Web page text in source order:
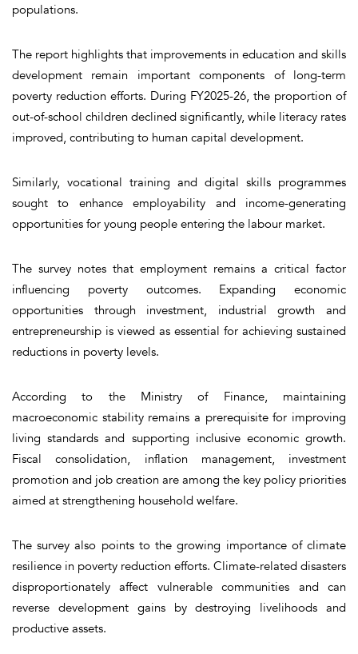
populations.
The report highlights that improvements in education and skills
development remain important components of long-term
poverty reduction efforts. During FY2025-26, the proportion of
out-of-school children declined significantly, while literacy rates
improved, contributing to human capital development.
Similarly, vocational training and digital skills programmes
sought to enhance employability and income-generating
opportunities for young people entering the labour market.
The survey notes that employment remains a critical factor
influencing poverty outcomes. Expanding economic
opportunities through investment, industrial growth and
entrepreneurship is viewed as essential for achieving sustained
reductions in poverty levels.
According to the Ministry of Finance, maintaining
macroeconomic stability remains a prerequisite for improving
living standards and supporting inclusive economic growth.
Fiscal consolidation, inflation management, investment
promotion and job creation are among the key policy priorities
aimed at strengthening household welfare.
The survey also points to the growing importance of climate
resilience in poverty reduction efforts. Climate-related disasters
disproportionately affect vulnerable communities and can
reverse development gains by destroying livelihoods and
productive assets.